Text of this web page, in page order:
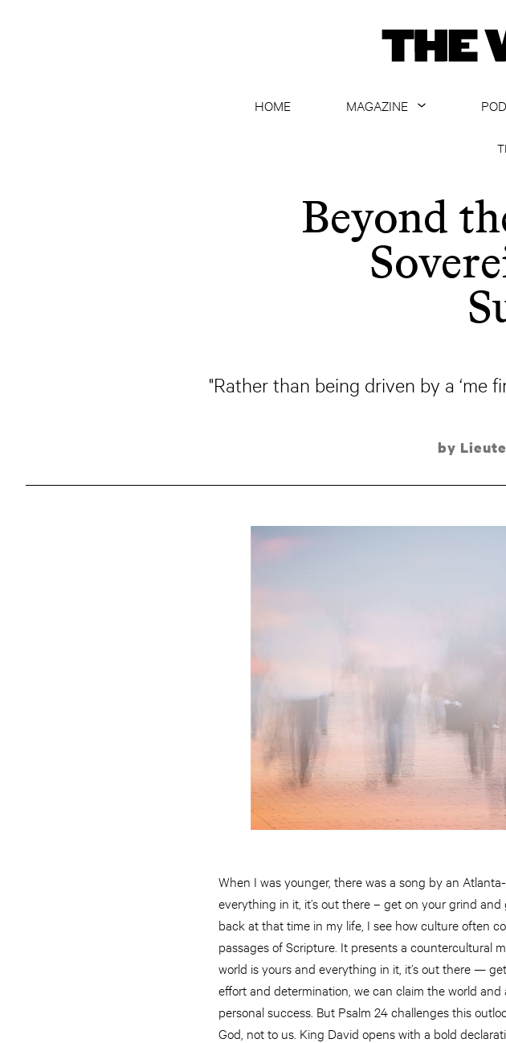
HOME
MAGAZINE
ARCHIVE
ALL ARTICLES
Beyond
"Rather than being driven by a ‘me
by
When I was younger, there was a song by an
everything in it, it’s out there – get on your grind
back at that time in my life, I see how culture often
passages of Scripture. It presents a countercultural
world is yours and everything in it, it’s out there —
effort and determination, we can claim the world and
personal success. But Psalm 24 challenges this
God, not to us. King David opens with a bold